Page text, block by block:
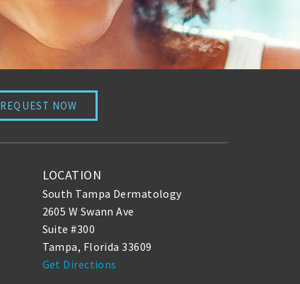
REQUEST NOW
LOCATION
South Tampa Dermatology
2605 W Swann Ave
Suite #300
Tampa, Florida 33609
Get Directions